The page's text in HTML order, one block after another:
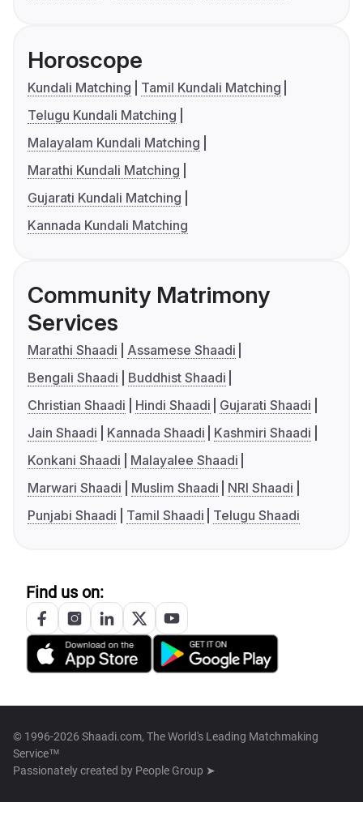
Horoscope
Kundali Matching
Tamil Kundali Matching
Telugu Kundali Matching
Malayalam Kundali Matching
Marathi Kundali Matching
Gujarati Kundali Matching
Kannada Kundali Matching
Community Matrimony
Services
Marathi Shaadi
Assamese Shaadi
Bengali Shaadi
Buddhist Shaadi
Christian Shaadi
Hindi Shaadi
Gujarati Shaadi
Jain Shaadi
Kannada Shaadi
Kashmiri Shaadi
Konkani Shaadi
Malayalee Shaadi
Marwari Shaadi
Muslim Shaadi
NRI Shaadi
Punjabi Shaadi
Tamil Shaadi Telugu Shaadi
Find us on:
© 1996-2026 Shaadi.com, The World's Leading Matchmaking
Service™
Passionately created by People Group ➤